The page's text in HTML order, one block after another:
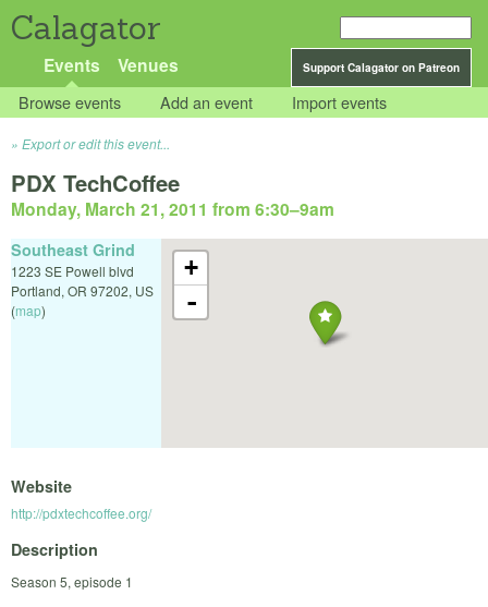
Calagator
Support Calagator on Patreon
Events Venues
Browse events Add an event Import events
Export or edit this event...
PDX TechCoffee
Monday, March 21, 2011 from 6:30–9am
+
-
Southeast Grind
1223 SE Powell blvd
Portland, OR 97202, US
(map)
Website
http://pdxtechcoffee.org/
Description
Season 5, episode 1